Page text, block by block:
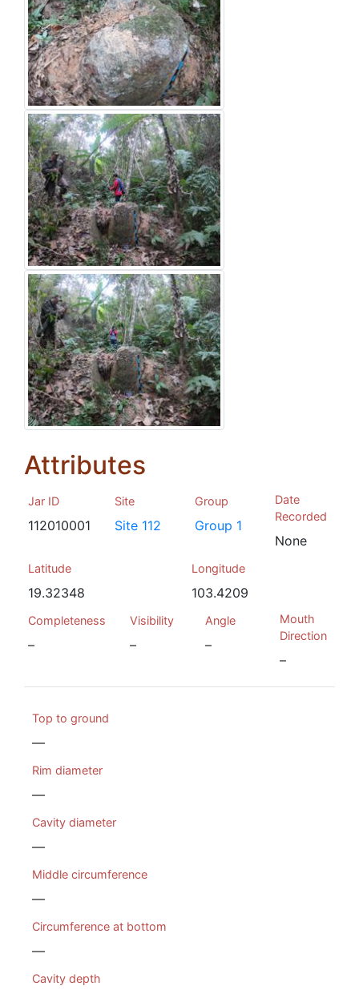
Attributes
Jar ID
112010001
Site
Site 112
Group
Group 1
Date
Recorded
None
Latitude
19.32348
Longitude
103.4209
Completeness
–
Visibility
–
Angle
–
Mouth
Direction
–
Top to ground
—
Rim diameter
—
Cavity diameter
—
Middle circumference
—
Circumference at bottom
—
Cavity depth